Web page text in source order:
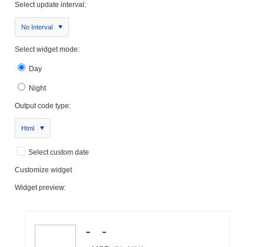
Select update interval:
No Interval
Select widget mode:
Day
Night
Output code type:
Html
Select custom date
Customize widget
Widget preview: